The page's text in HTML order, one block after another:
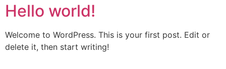
Hello world!
Welcome to WordPress. This is your first post. Edit or
delete it, then start writing!